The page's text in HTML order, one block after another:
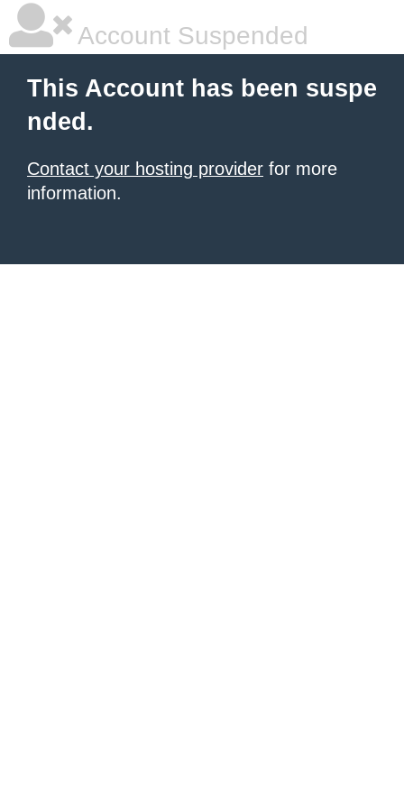
Account Suspended
This Account has been suspe
nded.
Contact your hosting provider for more
information.